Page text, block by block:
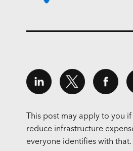
This post may apply to you
reduce infrastructure
everyone identifies with that.